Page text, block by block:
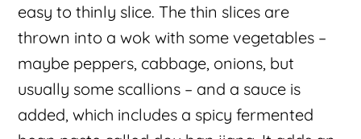
easy to thinly slice. The thin slices are
thrown into a wok with some vegetables –
maybe peppers, cabbage, onions, but
usually some scallions – and a sauce is
added, which includes a spicy fermented